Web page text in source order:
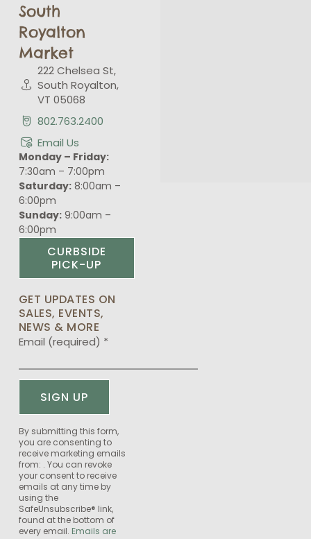
South
Royalton
Market
222 Chelsea St,
South Royalton,
VT 05068
802.763.2400
Email Us
Monday – Friday:
7:30am – 7:00pm
Saturday:8:00am –
6:00pm
Sunday:9:00am –
6:00pm
CURBSIDE
PICK-UP
GET UPDATES ON
SALES, EVENTS,
NEWS & MORE
Email (required) *
Constant
Contact
Use.
Please
leave
this
field
blank.
By submitting this form,
you are consenting to
receive marketing emails
from: . You can revoke
your consent to receive
emails at any time by
using the
SafeUnsubscribe® link,
found at the bottom of
every email. Emails are